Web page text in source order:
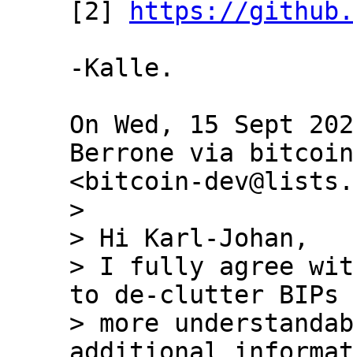
[2]
https://
-Kalle.
On Wed, 15 Sept
Berrone via
>
> Hi Karl-Johan,
> I fully agree
to de-clutter BIPs
> more